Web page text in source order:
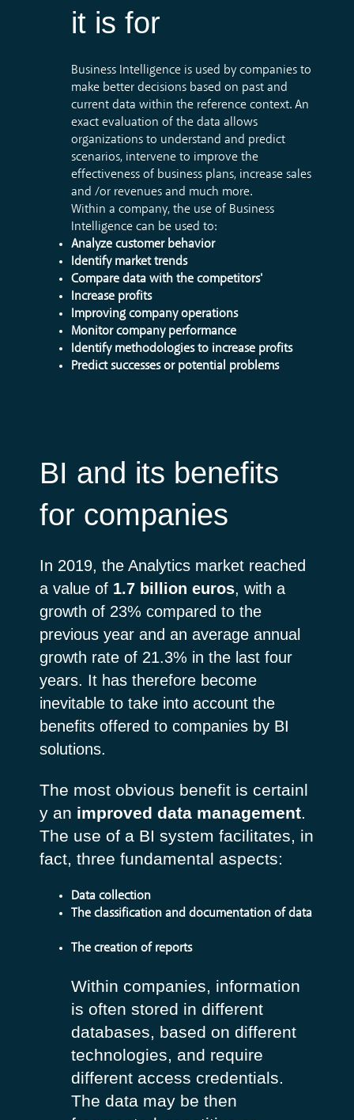
it is for
Business Intelligence is used by companies to
make better decisions based on past and
current data within the reference context. An
exact evaluation of the data allows
organizations to understand and predict
scenarios, intervene to improve the
effectiveness of business plans, increase sales
and /or revenues and much more.
Within a company, the use of Business
Intelligence can be used to:
Analyze customer behavior
Identify market trends
Compare data with the competitors'
Increase profits
Improving company operations
Monitor company performance
Identify methodologies to increase profits
Predict successes or potential problems
BI and its benefits
for companies
In 2019, the Analytics market reached
a value of 1.7 billion euros, with a
growth of 23% compared to the
previous year and an average annual
growth rate of 21.3% in the last four
years. It has therefore become
inevitable to take into account the
benefits offered to companies by BI
solutions.
The most obvious benefit is certainl
y an improved data management.
The use of a BI system facilitates, in
fact, three fundamental aspects:
Data collection
The classification and documentation of data
The creation of reports
Within companies, information
is often stored in different
databases, based on different
technologies, and require
different access credentials.
The data may be then